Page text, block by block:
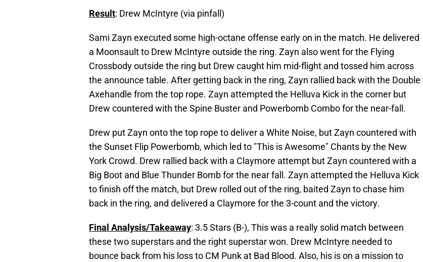
Result: Drew McIntyre (via pinfall)
Sami Zayn executed some high-octane offense early on in the match. He delivered
a Moonsault to Drew McIntyre outside the ring. Zayn also went for the Flying
Crossbody outside the ring but Drew caught him mid-flight and tossed him across
the announce table. After getting back in the ring, Zayn rallied back with the Double
Axehandle from the top rope. Zayn attempted the Helluva Kick in the corner but
Drew countered with the Spine Buster and Powerbomb Combo for the near-fall.
Drew put Zayn onto the top rope to deliver a White Noise, but Zayn countered with
the Sunset Flip Powerbomb, which led to "This is Awesome" Chants by the New
York Crowd. Drew rallied back with a Claymore attempt but Zayn countered with a
Big Boot and Blue Thunder Bomb for the near fall. Zayn attempted the Helluva Kick
to finish off the match, but Drew rolled out of the ring, baited Zayn to chase him
back in the ring, and delivered a Claymore for the 3-count and the victory.
Final Analysis/Takeaway: 3.5 Stars (B-), This was a really solid match between
these two superstars and the right superstar won. Drew McIntyre needed to
bounce back from his loss to CM Punk at Bad Blood. Also, his is on a mission to